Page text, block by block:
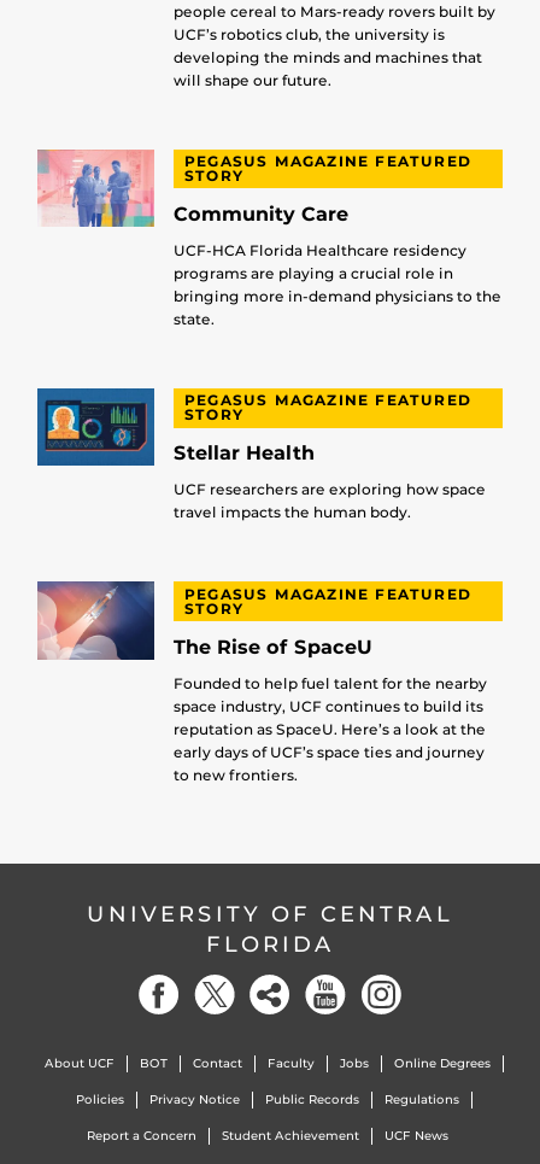
people cereal to Mars-ready rovers built by
UCF’s robotics club, the university is
developing the minds and machines that
will shape our future.
PEGASUS MAGAZINE FEATURED
STORY
Community Care
UCF-HCA Florida Healthcare residency
programs are playing a crucial role in
bringing more in-demand physicians to the
state.
PEGASUS MAGAZINE FEATURED
STORY
Stellar Health
UCF researchers are exploring how space
travel impacts the human body.
PEGASUS MAGAZINE FEATURED
STORY
The Rise of SpaceU
Founded to help fuel talent for the nearby
space industry, UCF continues to build its
reputation as SpaceU. Here’s a look at the
early days of UCF’s space ties and journey
to new frontiers.
UNIVERSITY OF CENTRAL
FLORIDA
About UCF BOT Contact Faculty Jobs Online Degrees
Policies Privacy Notice Public Records Regulations
Report a Concern Student Achievement UCF News